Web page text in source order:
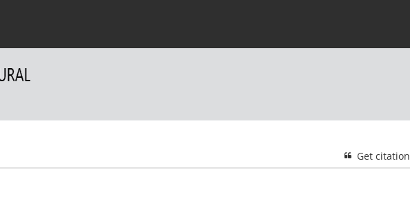
Get citation